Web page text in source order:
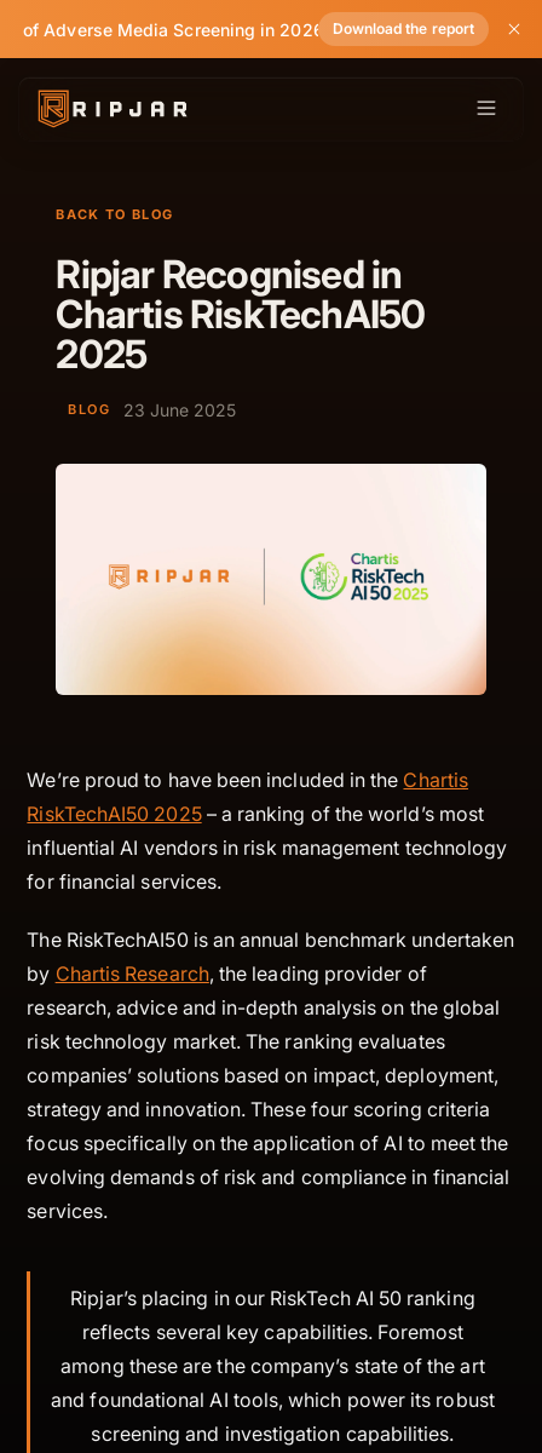
of Adverse Media Screening in 2026 Download the report
BACK TO BLOG
Ripjar Recognised in
Chartis RiskTechAI50
2025
BLOG 23 June 2025
We’re proud to have been included in the Chartis
RiskTechAI50 2025– a ranking of the world’s most
influential AI vendors in risk management technology
for financial services.
The RiskTechAI50 is an annual benchmark undertaken
by Chartis Research, the leading provider of
research, advice and in-depth analysis on the global
risk technology market. The ranking evaluates
companies’ solutions based on impact, deployment,
strategy and innovation. These four scoring criteria
focus specifically on the application of AI to meet the
evolving demands of risk and compliance in financial
services.
Ripjar’s placing in our RiskTech AI 50 ranking
reflects several key capabilities. Foremost
among these are the company’s state of the art
and foundational AI tools, which power its robust
screening and investigation capabilities.